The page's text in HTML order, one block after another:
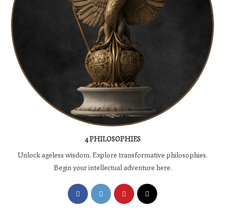
4 PHILOSOPHIES
Unlock ageless wisdom. Explore transformative philosophies.
Begin your intellectual adventure here.
Opens
in
Opens
in
Opens
in
Opens